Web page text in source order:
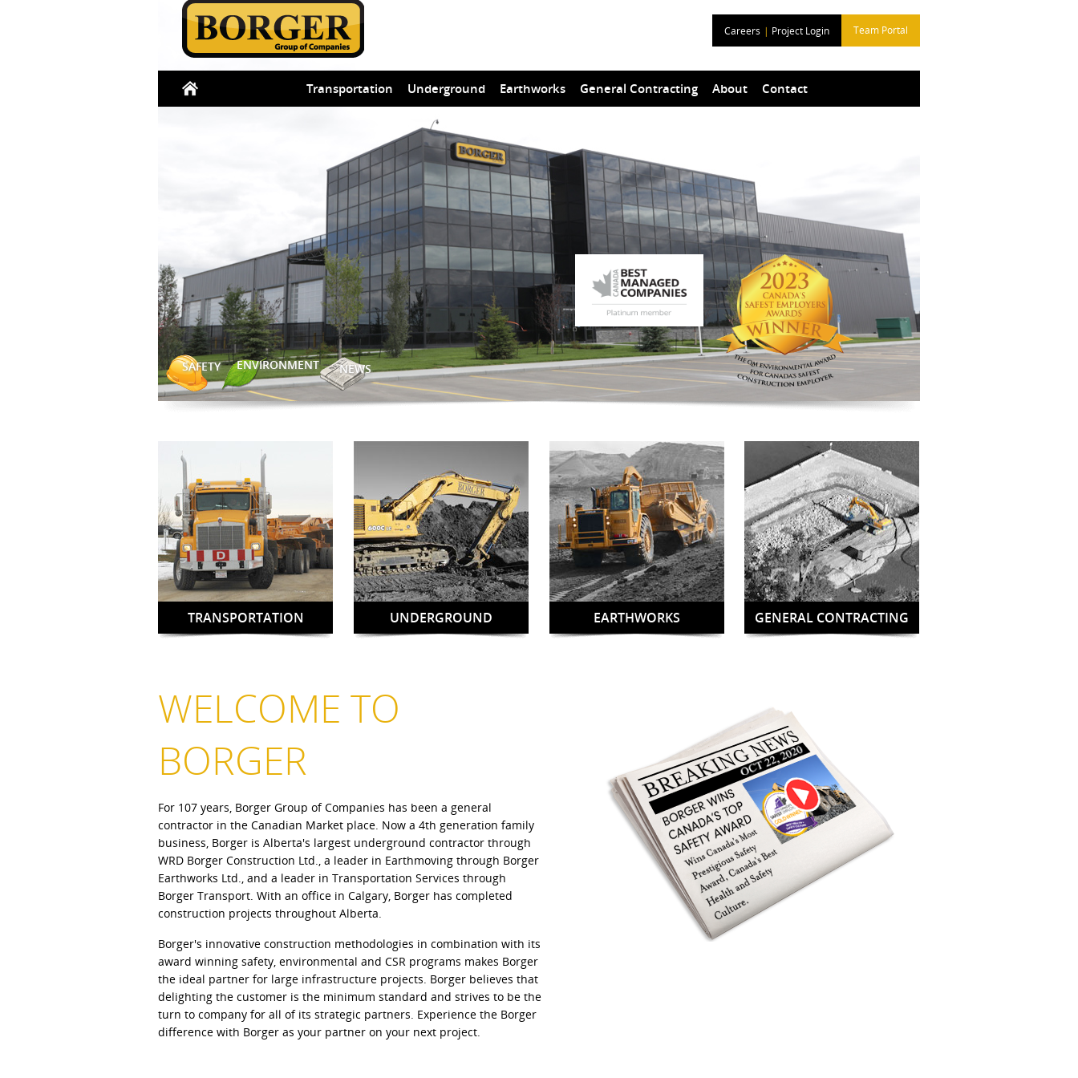
Careers | Project Login Team Portal
Transportation Underground Earthworks General Contracting About Contact
SAFETY ENVIRONMENT NEWS
TRANSPORTATION UNDERGROUND EARTHWORKS GENERAL CONTRACTING
WELCOME TO
BORGER
For 107 years, Borger Group of Companies has been a general
contractor in the Canadian Market place. Now a 4th generation family
business, Borger is Alberta's largest underground contractor through
WRD Borger Construction Ltd., a leader in Earthmoving through Borger
Earthworks Ltd., and a leader in Transportation Services through
Borger Transport. With an office in Calgary, Borger has completed
construction projects throughout Alberta.
Borger's innovative construction methodologies in combination with its
award winning safety, environmental and CSR programs makes Borger
the ideal partner for large infrastructure projects. Borger believes that
delighting the customer is the minimum standard and strives to be the
turn to company for all of its strategic partners. Experience the Borger
difference with Borger as your partner on your next project.